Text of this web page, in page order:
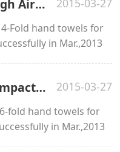
NEWS> NEWS TAD(Through Air Dry) Ultraslim 4-fold hand towels 2015-03-27
Fold hand towels for
in Mar.,2013
TAD(Through Air Dry) Compact 6-fold hand towels 2015-03-27
fold hand towels for
in Mar.,2013